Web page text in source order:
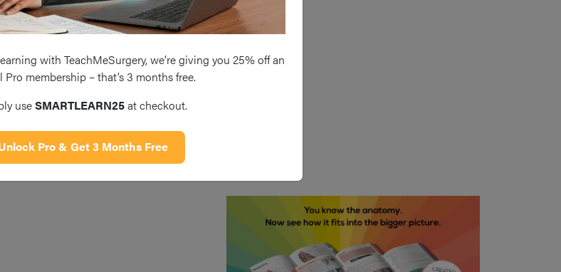
with TeachMeSurgery, we’re giving you 25% off an
Pro membership – that’s 3 months free.
useSMARTLEARN25at checkout.
Pro & Get 3 Months Free